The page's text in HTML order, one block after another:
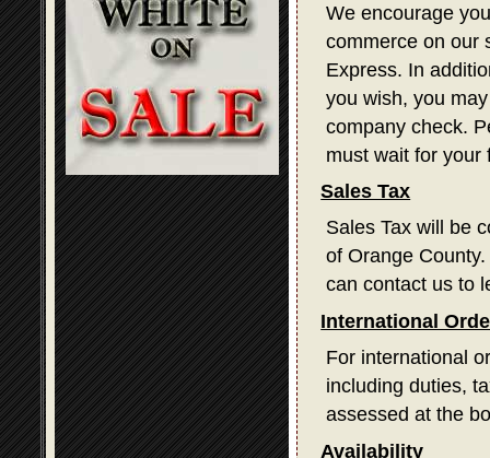
We encourage
commerce on our
Express. In
you wish, you
company check.
must wait for your
Sales Tax
Sales Tax will be
of Orange
can contact us to
International
For international
including duties,
assessed at the
Availability